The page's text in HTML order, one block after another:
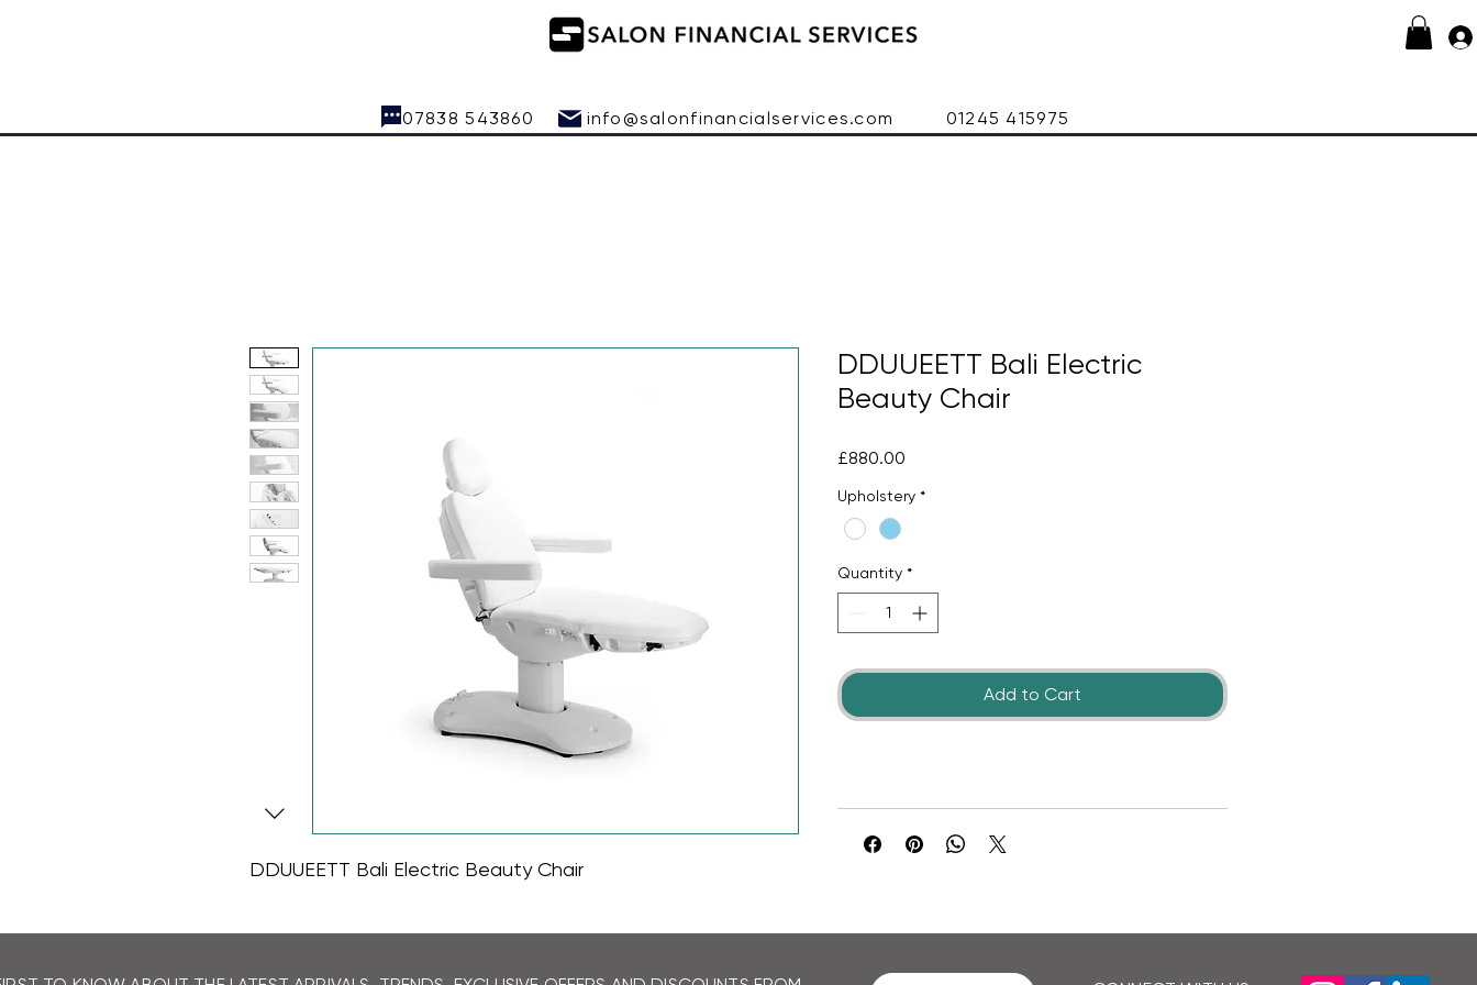
07838 543860 info@salonfinancialservices.com 01245 415975
DDUUEETT Bali Electric Beauty Chair
DDUUEETT Bali Electric
Beauty Chair
£880.00
Upholstery *
Quantity *
Add to Cart